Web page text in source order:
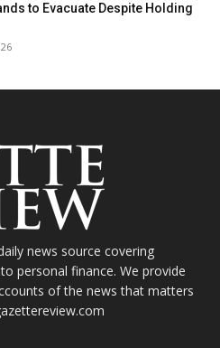
to Evacuate Despite Holding
news source covering
personal finance. We provide
of the news that matters